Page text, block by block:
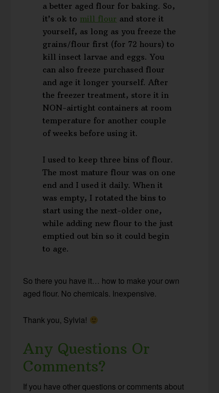
a better aged flour for baking. So,
it’s ok to mill flour and store it
yourself, as long as you freeze the
grains/flour first (for 72 hours) to
kill insect larvae and eggs. You
can also freeze purchased flour
and age it longer yourself. After
the freezer treatment, store it in
NON-airtight containers at room
temperature for another couple
of weeks before using it.
I used to keep three bins of flour.
The most mature flour was on one
end and I used it daily. When it
was empty, I rotated the bins to
start using the next-older one,
while adding new flour to the just
emptied out bin so it could begin
to age.
So there you have it… how to make your own
aged flour. No chemicals. Inexpensive.
Thank you, Sylvia!
Any Questions Or
Comments?
If you have other questions or comments about